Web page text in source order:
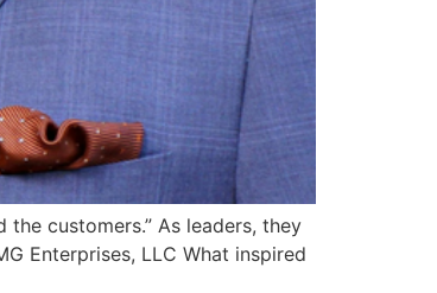
customers.” As leaders, they
Enterprises, LLC What inspired